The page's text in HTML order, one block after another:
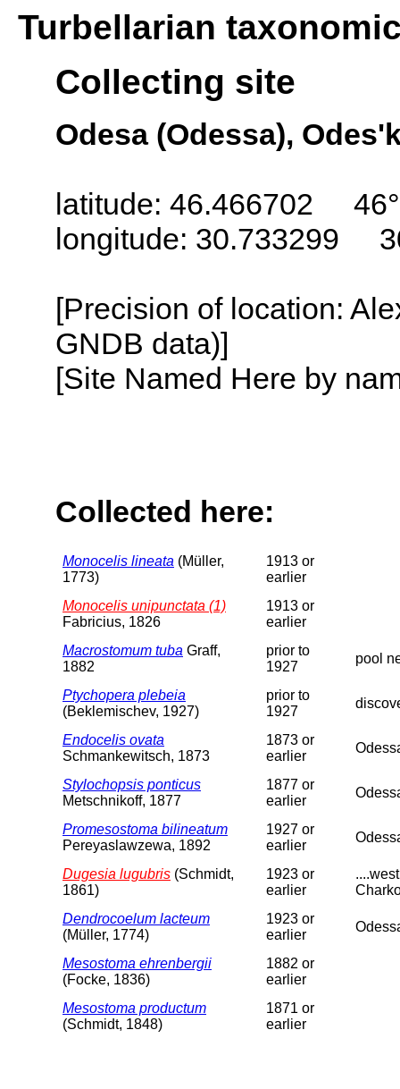
Turbellarian
Collecting site
Odesa (Odessa),
latitude: 46.466702
longitude: 30.733299
[Precision of location:
GNDB data)]
[Site Named Here by
Collected here:
Monocelis lineata (Müller,
1773)
1913 or
earlier
Monocelis unipunctata (1)
Fabricius, 1826
1913 or
earlier
Macrostomum tuba Graff,
1882
prior to
1927
pool
Ptychopera plebeia
(Beklemischev, 1927)
prior to
1927
Endocelis ovata
Schmankewitsch, 1873
1873 or
earlier
Stylochopsis ponticus
Metschnikoff, 1877
1877 or
earlier
Promesostoma bilineatum
Pereyaslawzewa, 1892
1927 or
earlier
Dugesia lugubris (Schmidt,
1861)
1923 or
earlier
Dendrocoelum lacteum
(Müller, 1774)
1923 or
earlier
Mesostoma ehrenbergii
(Focke, 1836)
1882 or
earlier
Mesostoma productum
(Schmidt, 1848)
1871 or
earlier